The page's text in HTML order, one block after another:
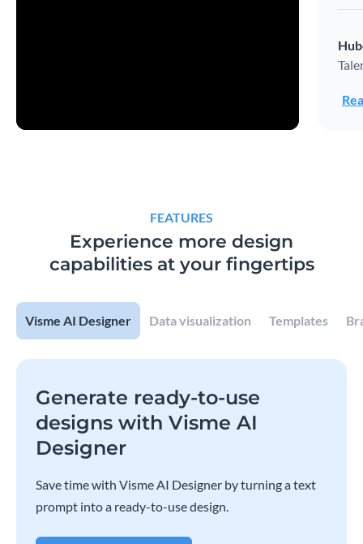
FEATURES
Experience more design
capabilities at your fingertips
Visme AI Designer Data visualization Templates
Generate ready-to-use
designs with Visme AI
Designer
Save time with Visme AI Designer by turning a text
prompt into a ready-to-use design.